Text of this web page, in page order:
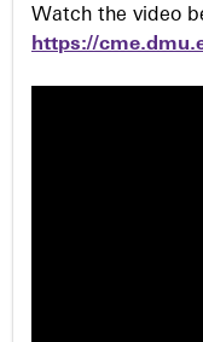
Watch the video
https://